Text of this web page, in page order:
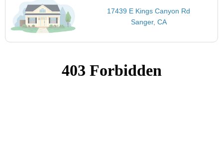
17439 E Kings Canyon Rd
Sanger, CA